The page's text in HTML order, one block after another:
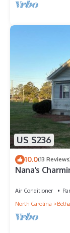
US $236
10.0(13
Nana’s
Air Conditioner
North Carolina